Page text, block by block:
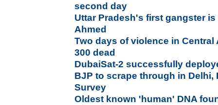
second day
Uttar Pradesh's first gangster
Ahmed
Two days of violence in
300 dead
DubaiSat-2 successfully
BJP to scrape through in Delhi,
Survey
Oldest known 'human' DNA